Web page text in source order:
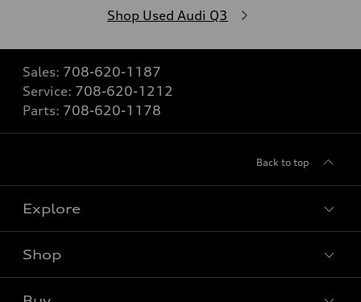
Shop Used Audi Q3
Sales: 708-620-1187
Service: 708-620-1212
Parts: 708-620-1178
Back to top
Explore
Models
Shop